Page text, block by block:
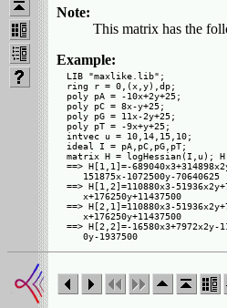
Note:
This matrix has the
Example:
LIB "maxlike.lib";
ring r = 0,(x,y),dp;
poly pA = -10x+2y+25;
poly pC = 8x-y+25;
poly pG = 11x-2y+25;
poly pT = -9x+y+25;
intvec u = 10,14,15,10;
ideal I = pA,pC,pG,pT;
matrix H = logHessian(I,u);
==> H[1,1]=-
   151875x-1072500y-70640625
==> H[1,2]=110880x3-
   x+176250y+11437500
==> H[2,1]=110880x3-
   x+176250y+11437500
==> H[2,2]=-16580x3+7972x2y-